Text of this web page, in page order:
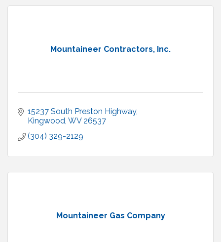
Mountaineer Contractors, Inc.
15237 South Preston Highway
Kingwood WV 26537
(304) 329-2129
Mountaineer Gas Company